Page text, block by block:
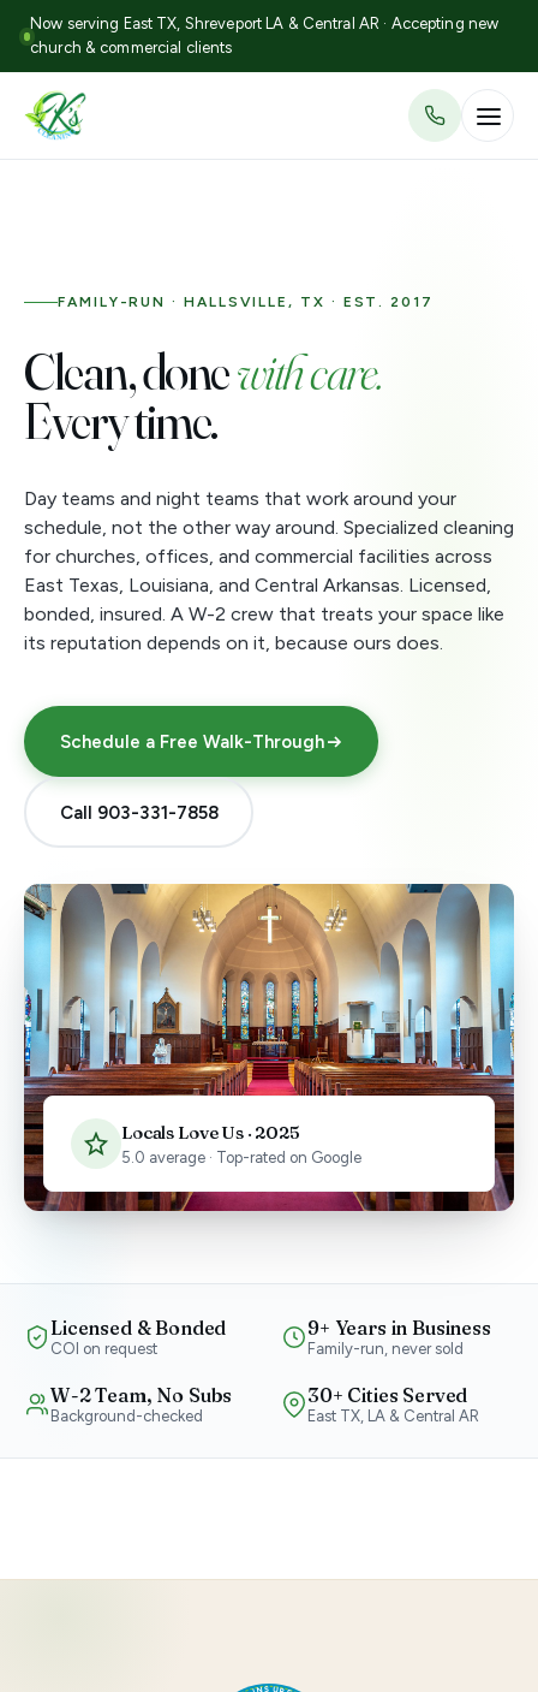
Now serving East TX, Shreveport LA & Central AR · Accepting new
church & commercial clients
FAMILY-RUN · HALLSVILLE, TX · EST. 2017
Clean, donewith care.
Every time.
Day teams and night teams that work around your
schedule, not the other way around. Specialized cleaning
for churches, offices, and commercial facilities across
East Texas, Louisiana, and Central Arkansas. Licensed,
bonded, insured. A W-2 crew that treats your space like
its reputation depends on it, because ours does.
Schedule a Free Walk-Through
Call 903-331-7858
Locals Love Us · 2025
5.0 average · Top-rated on Google
Licensed & Bonded
COI on request
9+ Years in Business
Family-run, never sold
W-2 Team, No Subs
Background-checked
30+ Cities Served
East TX, LA & Central AR